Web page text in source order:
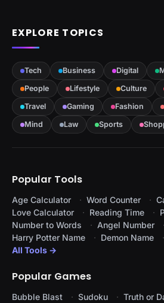
EXPLORE TOPICS
Tech Business Digital
People
Lifestyle Culture
Travel
Gaming Fashion
Mind
Law Sports
Popular Tools
Age Calculator Word Counter
Love Calculator
Reading Time
Number to Words
Angel Number
Harry Potter Name
Demon Name
All Tools →
Popular Games
Bubble Blast Sudoku
Truth or